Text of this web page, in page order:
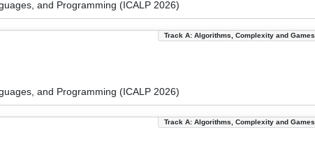
and Programming (ICALP 2026)
Track A: Algorithms, Complexity and Games
and Programming (ICALP 2026)
Track A: Algorithms, Complexity and Games